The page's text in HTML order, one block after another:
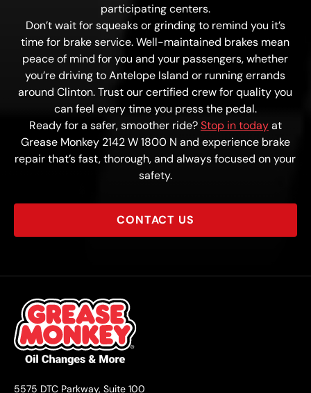
participating centers.
Don’t wait for squeaks or grinding to remind you it’s
time for brake service. Well-maintained brakes mean
peace of mind for you and your passengers, whether
you’re driving to Antelope Island or running errands
around Clinton. Trust our certified crew for quality you
can feel every time you press the pedal.
Ready for a safer, smoother ride?Stop in todayat
Grease Monkey 2142 W 1800 N and experience brake
repair that’s fast, thorough, and always focused on your
safety.
CONTACT US
5575 DTC Parkway, Suite 100